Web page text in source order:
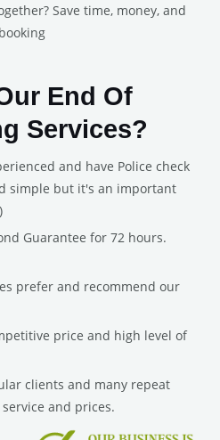
Save time, money, and
End Of
Services?
and have Police check
simple but it's an important
Guarantee for 72 hours.
prefer and recommend our
price and high level of
clients and many repeat
and prices.